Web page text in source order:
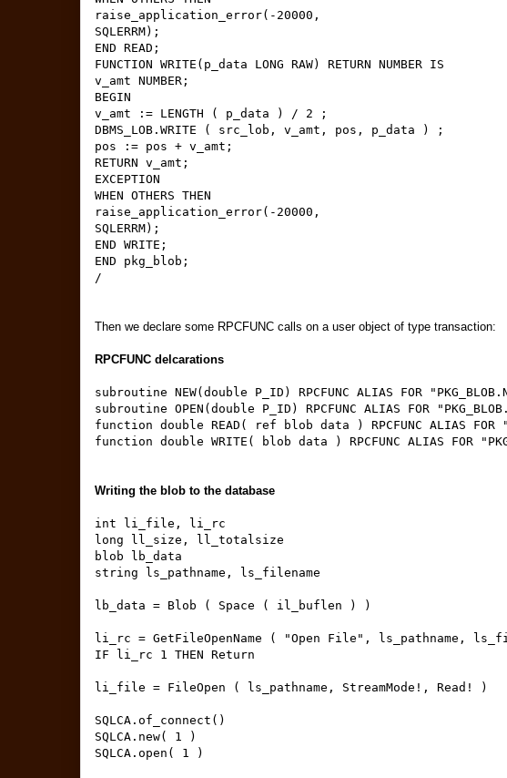
raise_application_error(-20000,
SQLERRM);
END READ;
FUNCTION WRITE(p_data LONG RAW) RETURN NUMBER IS
v_amt NUMBER;
BEGIN
v_amt := LENGTH ( p_data ) / 2 ;
DBMS_LOB.WRITE ( src_lob, v_amt, pos, p_data ) ;
pos := pos + v_amt;
RETURN v_amt;
EXCEPTION
WHEN OTHERS THEN
raise_application_error(-20000,
SQLERRM);
END WRITE;
END pkg_blob;
/
Then we declare some RPCFUNC calls on a user object of type transaction:
RPCFUNC delcarations
subroutine NEW(double P_ID) RPCFUNC ALIAS FOR
subroutine OPEN(double P_ID) RPCFUNC ALIAS FOR
function double READ( ref blob data ) RPCFUNC ALIAS FOR
function double WRITE( blob data ) RPCFUNC ALIAS FOR
Writing the blob to the database
int li_file, li_rc
long ll_size, ll_totalsize
blob lb_data
string ls_pathname, ls_filename
lb_data = Blob ( Space ( il_buflen ) )
li_rc = GetFileOpenName ( "Open File", ls_pathname,
IF li_rc 1 THEN Return
li_file = FileOpen ( ls_pathname, StreamMode!, Read! )
SQLCA.of_connect()
SQLCA.new( 1 )
SQLCA.open( 1 )